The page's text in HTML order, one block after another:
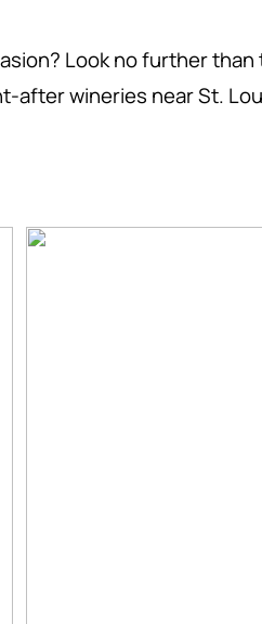
Look no further
after wineries near St.